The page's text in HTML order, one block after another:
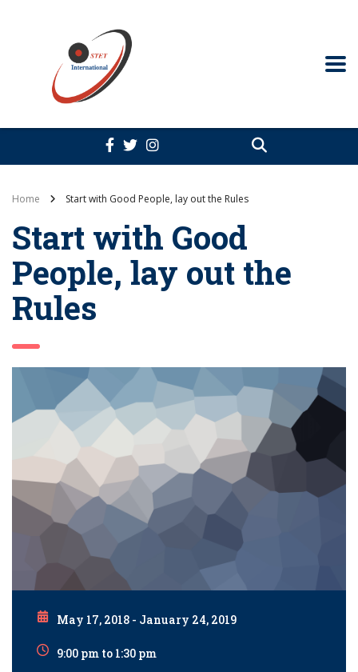
Home Start with Good People, lay out the Rules
Start with Good
People, lay out the
Rules
May 17, 2018 - January 24, 2019
9:00 pm to 1:30 pm